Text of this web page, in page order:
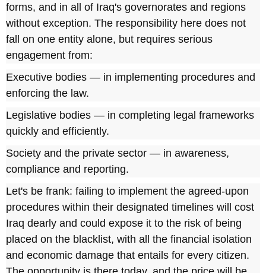
forms, and in all of Iraq's governorates and regions
without exception. The responsibility here does not
fall on one entity alone, but requires serious
engagement from:
Executive bodies — in implementing procedures and
enforcing the law.
Legislative bodies — in completing legal frameworks
quickly and efficiently.
Society and the private sector — in awareness,
compliance and reporting.
Let's be frank: failing to implement the agreed-upon
procedures within their designated timelines will cost
Iraq dearly and could expose it to the risk of being
placed on the blacklist, with all the financial isolation
and economic damage that entails for every citizen.